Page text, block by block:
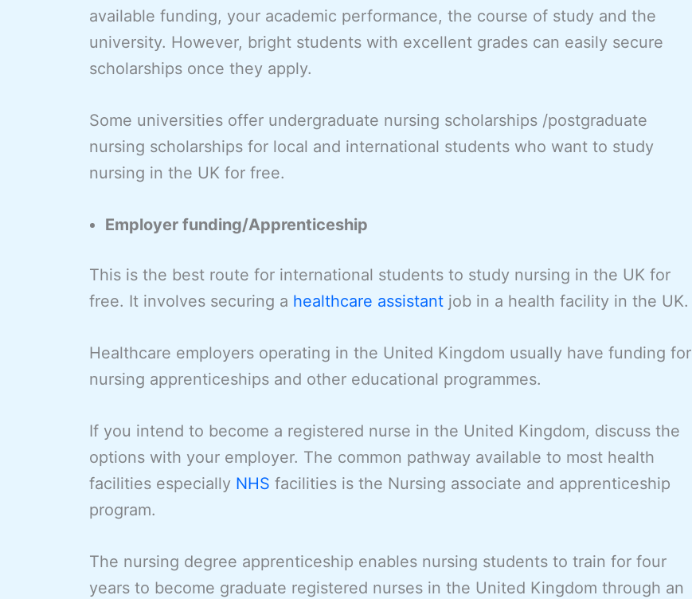
available funding, your academic performance, the course of study and the
university. However, bright students with excellent grades can easily secure
scholarships once they apply.
Some universities offer undergraduate nursing scholarships /postgraduate
nursing scholarships for local and international students who want to study
nursing in the UK for free.
Employer funding/Apprenticeship
This is the best route for international students to study nursing in the UK for
free. It involves securing a healthcare assistant job in a health facility in the UK.
Healthcare employers operating in the United Kingdom usually have funding for
nursing apprenticeships and other educational programmes.
If you intend to become a registered nurse in the United Kingdom, discuss the
options with your employer. The common pathway available to most health
facilities especially NHS facilities is the Nursing associate and apprenticeship
program.
The nursing degree apprenticeship enables nursing students to train for four
years to become graduate registered nurses in the United Kingdom through an